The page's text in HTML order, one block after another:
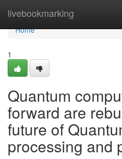
livebookmarking
Home
Home
1
Quantum
forward are
future of
processing and